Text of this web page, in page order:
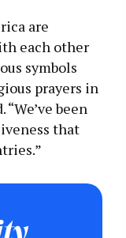
are
each other
symbols
prayers in
been
that